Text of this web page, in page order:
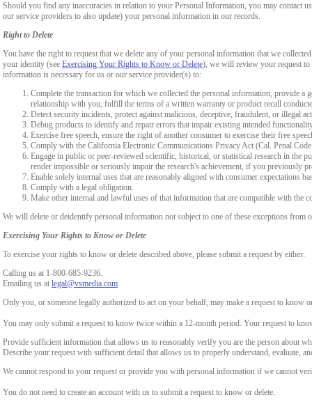
Should you find any inaccuracies in relation to your Personal Information, you may contact
our service providers to also update) your personal information in our records.
Right to Delete
You have the right to request that we delete any of your personal information that we
your identity (see Exercising Your Rights to Know or Delete), we will review your request to
information is necessary for us or our service provider(s) to:
Complete the transaction for which we collected the personal information, provide a
relationship with you, fulfill the terms of a written warranty or product recall
Detect security incidents, protect against malicious, deceptive, fraudulent, or illegal
Debug products to identify and repair errors that impair existing intended
Exercise free speech, ensure the right of another consumer to exercise their free
Comply with the California Electronic Communications Privacy Act (Cal. Penal
Engage in public or peer-reviewed scientific, historical, or statistical research in the
render impossible or seriously impair the research's achievement, if you previously
Enable solely internal uses that are reasonably aligned with consumer expectations
Comply with a legal obligation.
Make other internal and lawful uses of that information that are compatible with the
We will delete or deidentify personal information not subject to one of these exceptions
Exercising Your Rights to Know or Delete
To exercise your rights to know or delete described above, please submit a request by either:
Calling us at 1-800-685-9236.
Emailing us at legal@vsmedia.com.
Only you, or someone legally authorized to act on your behalf, may make a request to know
You may only submit a request to know twice within a 12-month period. Your request to
Provide sufficient information that allows us to reasonably verify you are the person about
Describe your request with sufficient detail that allows us to properly understand, evaluate,
We cannot respond to your request or provide you with personal information if we cannot
You do not need to create an account with us to submit a request to know or delete.